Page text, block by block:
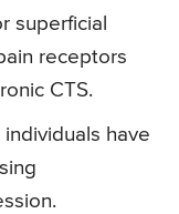
superficial
receptors
CTS.
individuals have